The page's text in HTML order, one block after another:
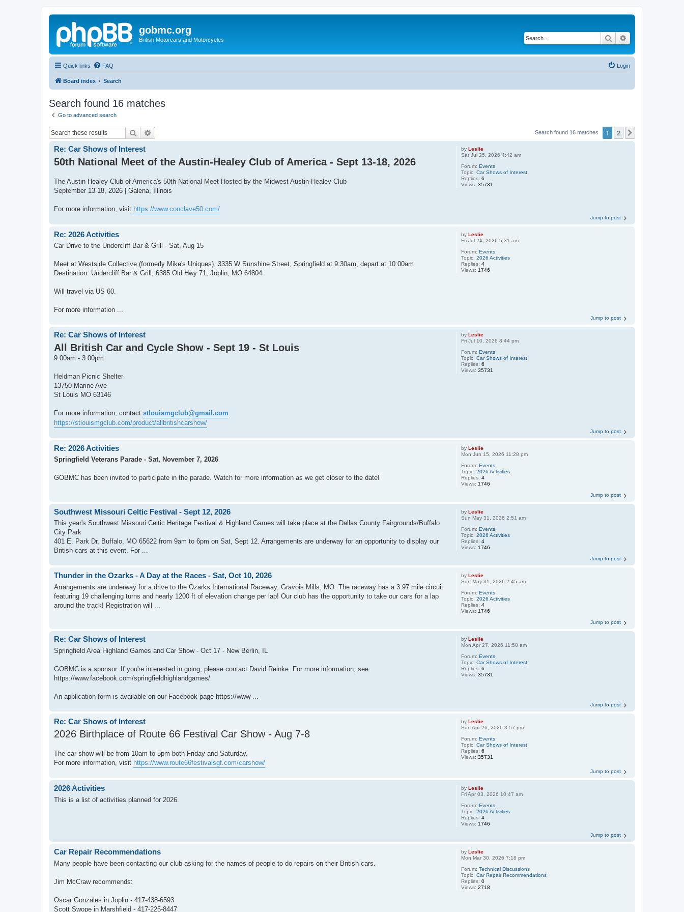
gobmc.org
British Motorcars and Motorcycles Search
Quick links FAQ Login
Board index Search
Search found 16 matches
Go to advanced search
Search Search found 16 matches 1 2
byLeslie
Sat Jul 25, 2026 4:42 am
Forum:Events
Topic:Car Shows of Interest
Replies:6
Views:35731
Re: Car Shows of Interest
50th National Meet of the Austin-Healey Club of America - Sept 13-18, 2026
The Austin-Healey Club of America's 50th National Meet Hosted by the Midwest Austin-Healey Club
September 13-18, 2026 | Galena, Illinois
For more information, visit https://www.conclave50.com/
Jump to post
byLeslie
Fri Jul 24, 2026 5:31 am
Forum:Events
Topic:2026 Activities
Replies:4
Views: 1746
Re: 2026 Activities
Car Drive to the Undercliff Bar & Grill - Sat, Aug 15
Meet at Westside Collective (formerly Mike's Uniques), 3335 W Sunshine Street, Springfield at 9:30am, depart at 10:00am
Destination: Undercliff Bar & Grill, 6385 Old Hwy 71, Joplin, MO 64804
Will travel via US 60.
For more information ...
Jump to post
byLeslie
Fri Jul 10, 2026 8:44 pm
Forum:Events
Topic:Car Shows of Interest
Replies:6
Views:35731
Re: Car Shows of Interest
All British Car and Cycle Show - Sept 19 - St Louis
9:00am - 3:00pm
Heldman Picnic Shelter
13750 Marine Ave
St Louis MO 63146
For more information, contact stlouismgclub@gmail.com
https://stlouismgclub.com/product/allbritishcarshow/
Jump to post
byLeslie
Mon Jun 15, 2026 11:28 pm
Forum:Events
Topic:2026 Activities
Replies:4
Views: 1746
Re: 2026 Activities
Springfield Veterans Parade - Sat, November 7, 2026
GOBMC has been invited to participate in the parade. Watch for more information as we get closer to the date!
Jump to post
byLeslie
Sun May 31, 2026 2:51 am
Forum:Events
Topic:2026 Activities
Replies:4
Views: 1746
Southwest Missouri Celtic Festival - Sept 12, 2026
This year's Southwest Missouri Celtic Heritage Festival & Highland Games will take place at the Dallas County Fairgrounds/Buffalo
City Park
401 E. Park Dr, Buffalo, MO 65622 from 9am to 6pm on Sat, Sept 12. Arrangements are underway for an opportunity to display our
British cars at this event. For ...
Jump to post
byLeslie
Sun May 31, 2026 2:45 am
Forum:Events
Topic:2026 Activities
Replies:4
Views: 1746
Thunder in the Ozarks - A Day at the Races - Sat, Oct 10, 2026
Arrangements are underway for a drive to the Ozarks International Raceway, Gravois Mills, MO. The raceway has a 3.97 mile circuit
featuring 19 challenging turns and nearly 1200 ft of elevation change per lap! Our club has the opportunity to take our cars for a lap
around the track! Registration will ...
Jump to post
byLeslie
Mon Apr 27, 2026 11:58 am
Forum:Events
Topic:Car Shows of Interest
Replies:6
Views:35731
Re: Car Shows of Interest
Springfield Area Highland Games and Car Show - Oct 17 - New Berlin, IL
GOBMC is a sponsor. If you're interested in going, please contact David Reinke. For more information, see
https://www.facebook.com/springfieldhighlandgames/
An application form is available on our Facebook page https://www ...
Jump to post
byLeslie
Sun Apr 26, 2026 3:57 pm
Forum:Events
Topic:Car Shows of Interest
Replies:6
Views:35731
Re: Car Shows of Interest
2026 Birthplace of Route 66 Festival Car Show - Aug 7-8
The car show will be from 10am to 5pm both Friday and Saturday.
For more information, visit https://www.route66festivalsgf.com/carshow/
Jump to post
byLeslie
Fri Apr 03, 2026 10:47 am
Forum:Events
Topic:2026 Activities
Replies:4
Views: 1746
2026 Activities
This is a list of activities planned for 2026.
Jump to post
byLeslie
Mon Mar 30, 2026 7:18 pm
Forum:Technical Discussions
Topic:Car Repair Recommendations
Replies:0
Views:2718
Car Repair Recommendations
Many people have been contacting our club asking for the names of people to do repairs on their British cars.
Jim McCraw recommends:
Oscar Gonzales in Joplin - 417-438-6593
Scott Swope in Marshfield - 417-225-8447